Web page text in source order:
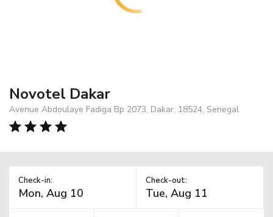
Novotel Dakar
Avenue Abdoulaye Fadiga Bp 2073, Dakar, 18524, Senegal
Check-in: Check-out: